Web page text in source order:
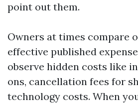
point out them.
Owners at times compare
effective published
observe hidden costs like
ons, cancellation fees for
technology costs. When